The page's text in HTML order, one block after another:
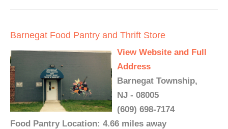
Barnegat Food Pantry and Thrift Store
View Website and Full
Address
Barnegat Township,
NJ - 08005
(609) 698-7174
Food Pantry Location: 4.66 miles away